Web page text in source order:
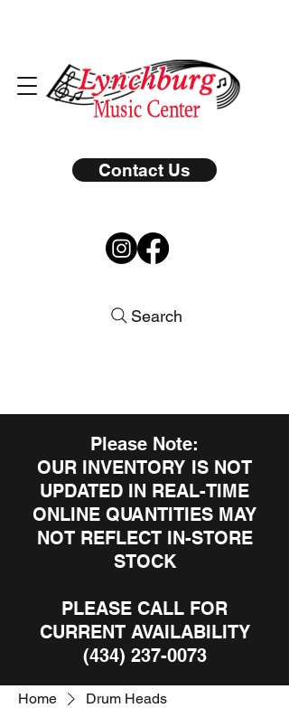
Contact Us
Search
Please Note:
OUR INVENTORY IS NOT
UPDATED IN REAL-TIME
ONLINE QUANTITIES MAY
NOT REFLECT IN-STORE
STOCK
PLEASE CALL FOR
CURRENT AVAILABILITY
(434) 237-0073
Home Drum Heads